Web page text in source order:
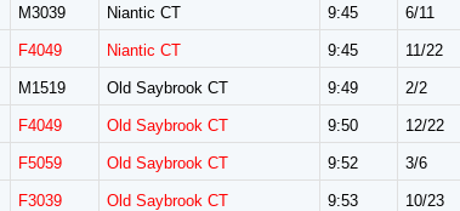
M3039 Niantic CT 9:45 6/11
F4049 Niantic CT 9:45 11/22
M1519 Old Saybrook CT 9:49 2/2
F4049 Old Saybrook CT 9:50 12/22
F5059 Old Saybrook CT 9:52 3/6
F3039 Old Saybrook CT 9:53 10/23